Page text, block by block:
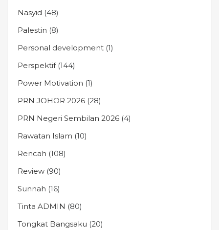
Nasyid (48)
Palestin (8)
Personal development (1)
Perspektif(144)
Power Motivation (1)
PRN JOHOR 2026 (28)
PRN Negeri Sembilan 2026 (4)
Rawatan Islam (10)
Rencah (108)
Review (90)
Sunnah (16)
Tinta ADMIN (80)
Tongkat Bangsaku (20)